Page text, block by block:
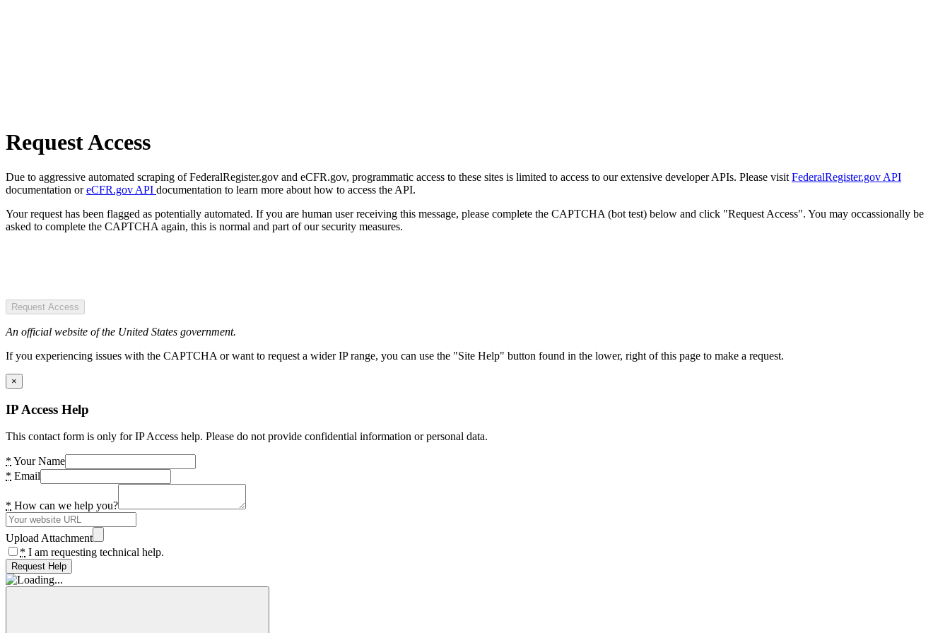
Request Access
Due to aggressive automated scraping of FederalRegister.gov and eCFR.gov, programmatic access to these sites is limited to access to our extensive developer APIs. Please visit FederalRegister.gov API
documentation oreCFR.gov API documentation to learn more about how to access the API.
Your request has been flagged as potentially automated. If you are human user receiving this message, please complete the CAPTCHA (bot test) below and click "Request Access". You may occassionally be
asked to complete the CAPTCHA again, this is normal and part of our security measures.
Request Access
An official website of the United States government.
If you experiencing issues with the CAPTCHA or want to request a wider IP range, you can use the "Site Help" button found in the lower, right of this page to make a request.
×
IP Access Help
This contact form is only for IP Access help. Please do not provide confidential information or personal data.
* Your Name
* Email
* How can we help you?
Upload Attachment
* I am requesting technical help.